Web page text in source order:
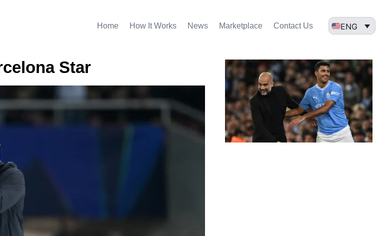
Home How It Works News Marketplace Contact Us ENG
Star